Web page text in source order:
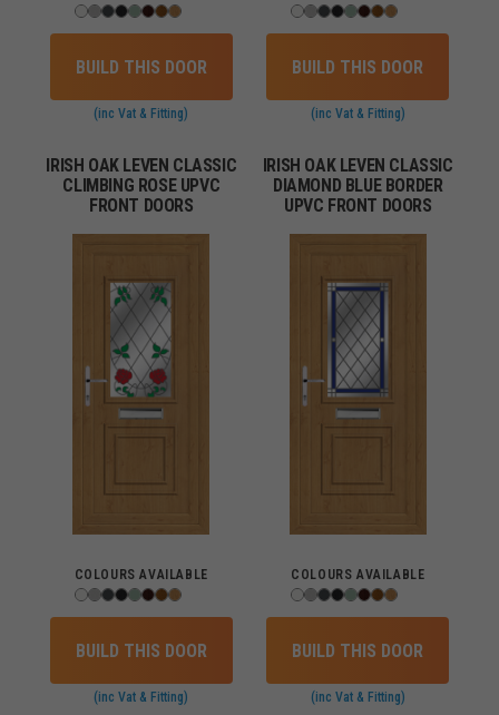
BUILD THIS DOOR
(inc Vat & Fitting)
BUILD THIS DOOR
(inc Vat & Fitting)
IRISH OAK LEVEN CLASSIC
CLIMBING ROSE UPVC
FRONT DOORS
COLOURS AVAILABLE
BUILD THIS DOOR
(inc Vat & Fitting)
IRISH OAK LEVEN CLASSIC
DIAMOND BLUE BORDER
UPVC FRONT DOORS
COLOURS AVAILABLE
BUILD THIS DOOR
(inc Vat & Fitting)